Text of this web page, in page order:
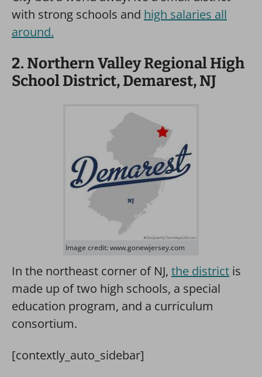
with strong schools and high salaries all
around.
2. Northern Valley Regional High
School District, Demarest, NJ
Image credit: www.gonewjersey.com
In the northeast corner of NJ, the district is
made up of two high schools, a special
education program, and a curriculum
consortium.
[contextly_auto_sidebar]